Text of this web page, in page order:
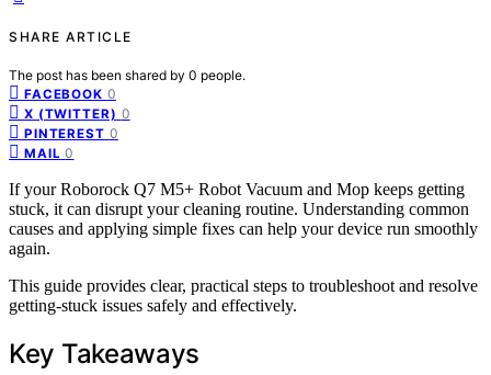
SHARE ARTICLE
The post has been shared by 0 people.
FACEBOOK 0
X (TWITTER) 0
PINTEREST 0
MAIL 0
If your Roborock Q7 M5+ Robot Vacuum and Mop keeps getting
stuck, it can disrupt your cleaning routine. Understanding common
causes and applying simple fixes can help your device run smoothly
again.
This guide provides clear, practical steps to troubleshoot and resolve
getting-stuck issues safely and effectively.
Key Takeaways